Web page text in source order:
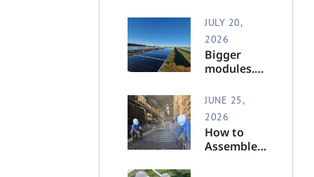
Bigger
modules.
support.
JULY 20,
2026
How to
Assemble a
JUNE 25,
2026